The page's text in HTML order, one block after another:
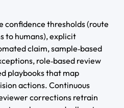
confidence thresholds (route
to humans), explicit
claim, sample‑based
role‑based review
playbooks that map
actions. Continuous
corrections retrain